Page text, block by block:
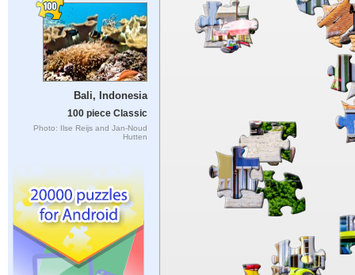
Bali, Indonesia
100 piece Classic
Photo: Ilse Reijs and Jan-Noud
Hutten